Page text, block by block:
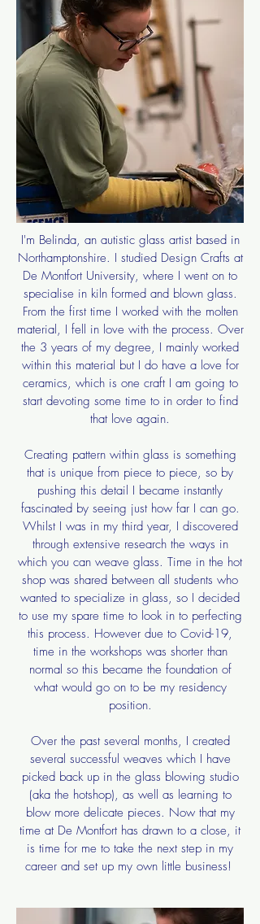
I'm Belinda, an autistic glass artist based in
Northamptonshire. I studied Design Crafts at
De Montfort University, where I went on to
specialise in kiln formed and blown glass.
From the first time I worked with the molten
material, I fell in love with the process. Over
the 3 years of my degree, I mainly worked
within this material but I do have a love for
ceramics, which is one craft I am going to
start devoting some time to in order to find
that love again.
Creating pattern within glass is something
that is unique from piece to piece, so by
pushing this detail I became instantly
fascinated by seeing just how far I can go.
Whilst I was in my third year, I discovered
through extensive research the ways in
which you can weave glass. Time in the hot
shop was shared between all students who
wanted to specialize in glass, so I decided
to use my spare time to look in to perfecting
this process. However due to Covid-19,
time in the workshops was shorter than
normal so this became the foundation of
what would go on to be my residency
position.
​Over the past several months, I created
several successful weaves which I have
picked back up in the glass blowing studio
(aka the hotshop), as well as learning to
blow more delicate pieces. Now that my
time at De Montfort has drawn to a close, it
is time for me to take the next step in my
career and set up my own little business!